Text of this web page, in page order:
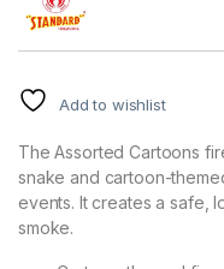
Add to wishlist
The Assorted Cartoons
snake and cartoon-
events. It creates a safe,
smoke.